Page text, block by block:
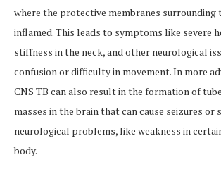
where the protective membranes surrounding
inflamed. This leads to symptoms like severe
stiffness in the neck, and other neurological
confusion or difficulty in movement. In more
CNS TB can also result in the formation of
masses in the brain that can cause seizures or
neurological problems, like weakness in
body.